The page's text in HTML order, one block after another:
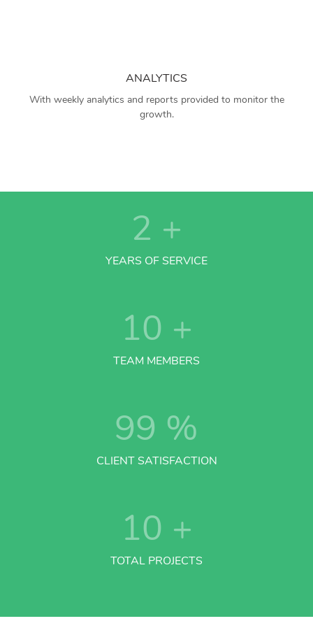
ANALYTICS
With weekly analytics and reports provided to monitor the
growth.
2 +
YEARS OF SERVICE
10 +
TEAM MEMBERS
99 %
CLIENT SATISFACTION
10 +
TOTAL PROJECTS